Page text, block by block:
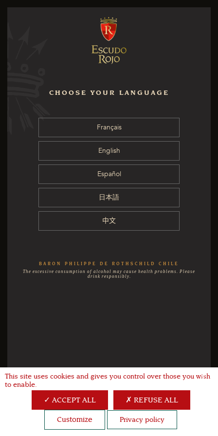
CHOOSE YOUR LANGUAGE
Français
English
Español
日本語
中文
BARON PHILIPPE DE ROTHSCHILD CHILE
The excessive consumption of alcohol may cause health problems. Please
drink responsibly.
X
This site uses cookies and gives you control over those you wish
to enable.
ACCEPT ALL REFUSE ALL
Customize Privacy policy